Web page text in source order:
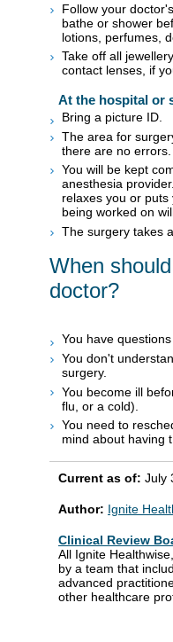
Follow your
bathe or shower
lotions, perfumes,
Take off all
contact lenses, if
At the hospital or
Bring a picture ID.
The area for
there are no errors.
You will be kept
anesthesia
relaxes you or
being worked on
The surgery takes
When
doctor?
You have
You don't
surgery.
You become ill
flu, or a cold).
You need to
mind about having
Current as of: July
Author: Ignite
Clinical Review
All Ignite
by a team that
advanced
other healthcare